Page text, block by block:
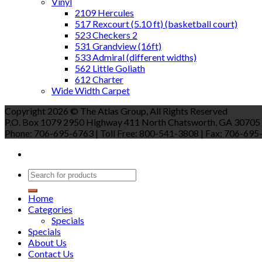
2109 Hercules
517 Rexcourt (5.10 ft) (basketball court)
523 Checkers 2
531 Grandview (16ft)
533 Admiral (different widths)
562 Little Goliath
612 Charter
Wide Width Carpet
Copyright 2026 © The Atlas Group, All Rights Reserved
P.O. Box 1079 2950 Highway 411 North Chatsworth, GA 30705
Phone: 706-695-6763 | Toll Free: 800-541-3808 | Fax: 706-
Home
Categories
Specials
Specials
About Us
Contact Us